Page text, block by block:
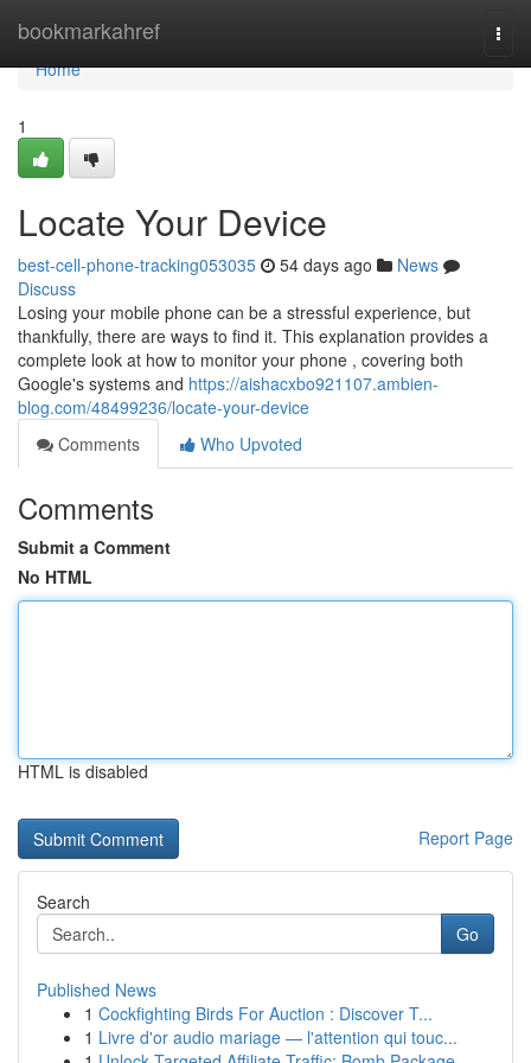
bookmarkahref
Home
Home
1
Locate Your Device
best-cell-phone-tracking053035 54 days ago
News
Discuss
Losing your mobile phone can be a stressful experience, but
thankfully, there are ways to find it. This explanation provides a
complete look at how to monitor your phone , covering both
Google's systems and https://aishacxbo921107.ambien-
blog.com/48499236/locate-your-device
Comments
Who Upvoted
Comments
Submit a Comment
No HTML
HTML is disabled
Report Page
Search
Go
Published News
1 Cockfighting Birds For Auction : Discover T...
1 Livre d'or audio mariage — l'attention qui touc...